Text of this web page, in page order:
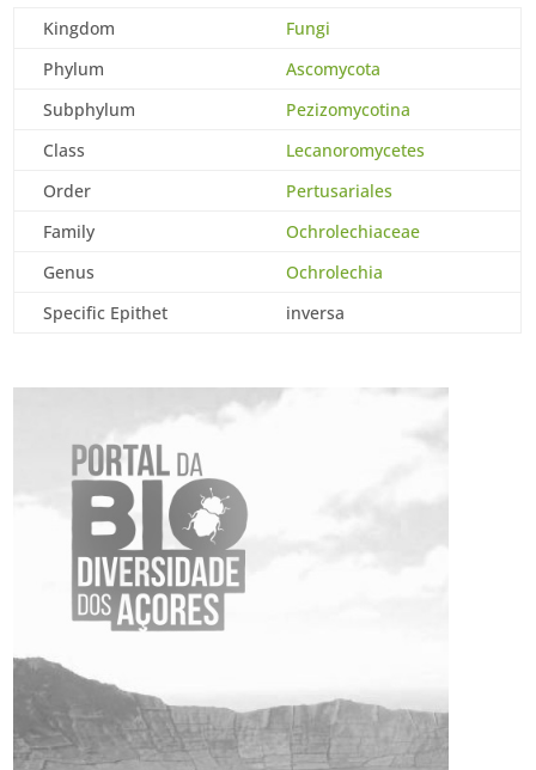
Kingdom
Fungi
Phylum
Ascomycota
Subphylum
Pezizomycotina
Class
Lecanoromycetes
Order
Pertusariales
Family
Ochrolechiaceae
Genus
Ochrolechia
Specific Epithet
inversa